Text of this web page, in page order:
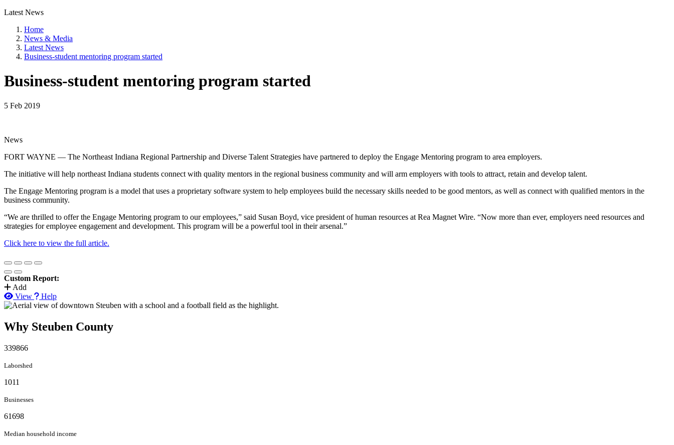
Latest News
Home
News & Media
Latest News
Business-student mentoring program started
Business-student mentoring program started
5 Feb 2019
News
FORT WAYNE — The Northeast Indiana Regional Partnership and Diverse Talent Strategies have partnered to deploy the Engage Mentoring program to area employers.
The initiative will help northeast Indiana students connect with quality mentors in the regional business community and will arm employers with tools to attract, retain and develop talent.
The Engage Mentoring program is a model that uses a proprietary software system to help employees build the necessary skills needed to be good mentors, as well as connect with qualified mentors in the
business community.
“We are thrilled to offer the Engage Mentoring program to our employees,” said Susan Boyd, vice president of human resources at Rea Magnet Wire. “Now more than ever, employers need resources and
strategies for employee engagement and development. This program will be a powerful tool in their arsenal.”
Click here to view the full article.
Custom Report:
Add
View
Help
Why Steuben County
339866
Laborshed
1011
Businesses
61698
Median household income